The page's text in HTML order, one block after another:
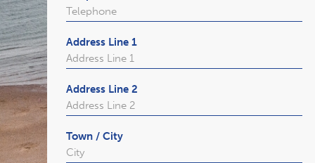
Address Line 1
Address Line 2
Town / City